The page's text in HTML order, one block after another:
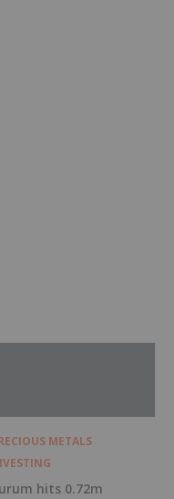
METALS
hits 0.72m